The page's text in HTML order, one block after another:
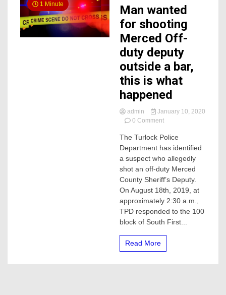
1 Minute
Man wanted
for shooting
Merced Off-
duty deputy
outside a bar,
this is what
happened
admin
January 10, 2020
0 Commenton
wanted
for
shooting
Merced
Off-
duty
deputy
outside
a
bar,
The Turlock Police
Department has identified
a suspect who allegedly
shot an off-duty Merced
County Sheriff’s Deputy.
On August 18th, 2019, at
approximately 2:30 a.m.,
TPD responded to the 100
block of South First...
Read More